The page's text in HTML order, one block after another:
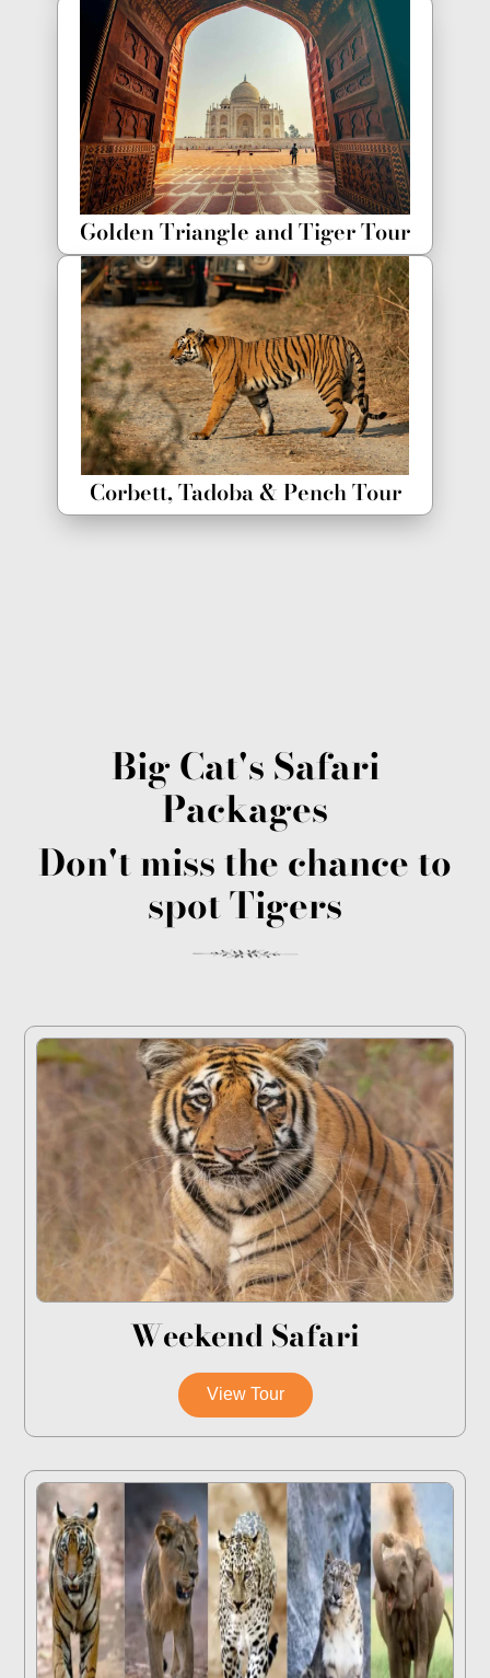
Golden Triangle and Tiger Tour
Corbett, Tadoba & Pench Tour
Big Cat's Safari
Packages
Don't miss the chance to
spot Tigers
Weekend Safari
View Tour